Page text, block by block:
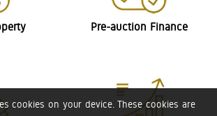
cookies on your device. These cookies are
Pre-auction Finance